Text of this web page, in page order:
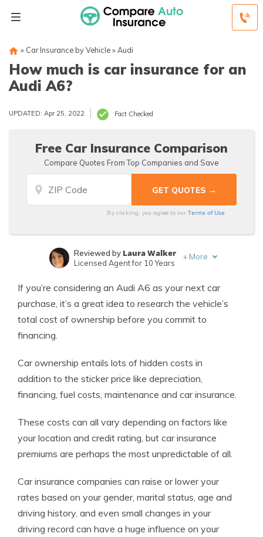
» Car Insurance by Vehicle» Audi
How much is car insurance for an
Audi A6?
UPDATED: Apr 25, 2022 Fact Checked
Free Car Insurance Comparison
Compare Quotes From Top Companies and Save
By clicking, you agree to ourTerms of Use
Insurance Lawyer
Reviewed by Laura Walker
Licensed Agent for 10 Years
+ More
If you’re considering an Audi A6 as your next car
purchase, it’s a great idea to research the vehicle’s
total cost of ownership before you commit to
financing.
Car ownership entails lots of hidden costs in
addition to the sticker price like depreciation,
financing, fuel costs, maintenance and car insurance.
These costs can all vary depending on factors like
your location and credit rating, but car insurance
premiums are perhaps the most unpredictable of all.
Car insurance companies can raise or lower your
rates based on your gender, marital status, age and
driving history, and even small changes in your
driving record can have a huge influence on your